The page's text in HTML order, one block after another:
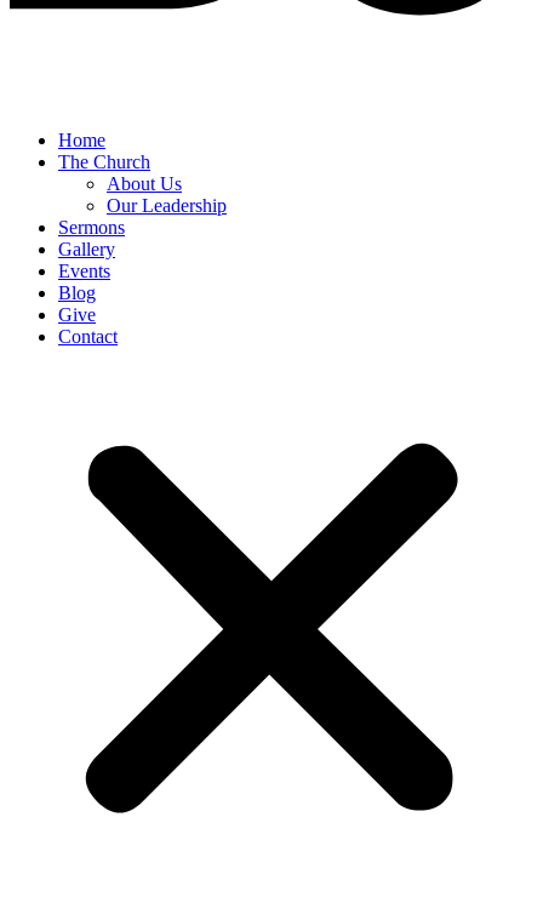
Home
The Church
About Us
Our Leadership
Sermons
Gallery
Events
Blog
Give
Contact